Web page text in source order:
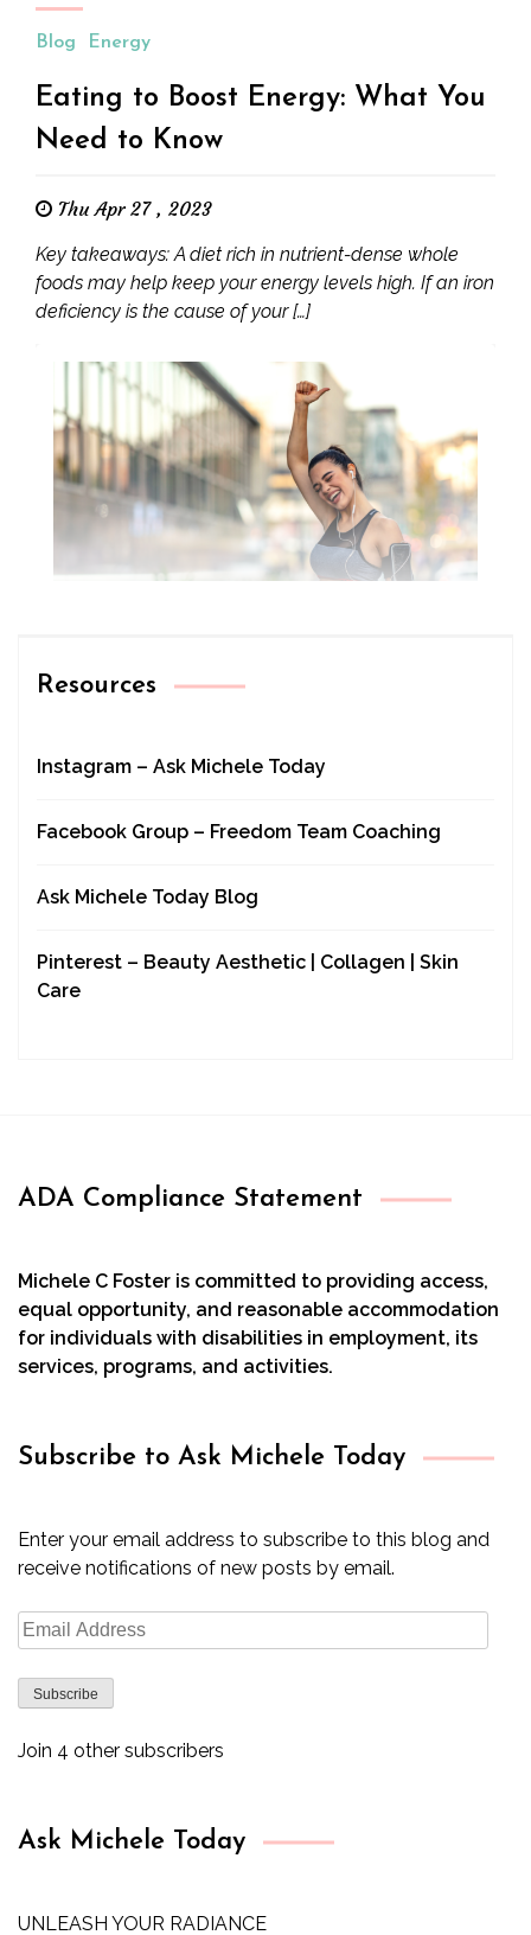
Blog Energy
Eating to Boost Energy: What You
Need to Know
Thu Apr 27 , 2023
Key takeaways: A diet rich in nutrient-dense whole
foods may help keep your energy levels high. If an iron
deficiency is the cause of your […]
Resources
Instagram – Ask Michele Today
Facebook Group – Freedom Team Coaching
Ask Michele Today Blog
Pinterest – Beauty Aesthetic | Collagen | Skin
Care
ADA Compliance Statement
Michele C Foster is committed to providing access,
equal opportunity, and reasonable accommodation
for individuals with disabilities in employment, its
services, programs, and activities.
Subscribe to Ask Michele Today
Enter your email address to subscribe to this blog and
receive notifications of new posts by email.
Email
Address
Subscribe
Join 4 other subscribers
Ask Michele Today
UNLEASH YOUR RADIANCE